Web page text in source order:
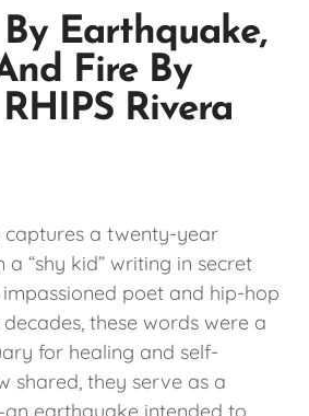
Earthquake,
Fire By
Rivera
captures a twenty-year
“shy kid” writing in secret
poet and hip-hop
these words were a
for healing and self-
shared, they serve as a
earthquake intended to